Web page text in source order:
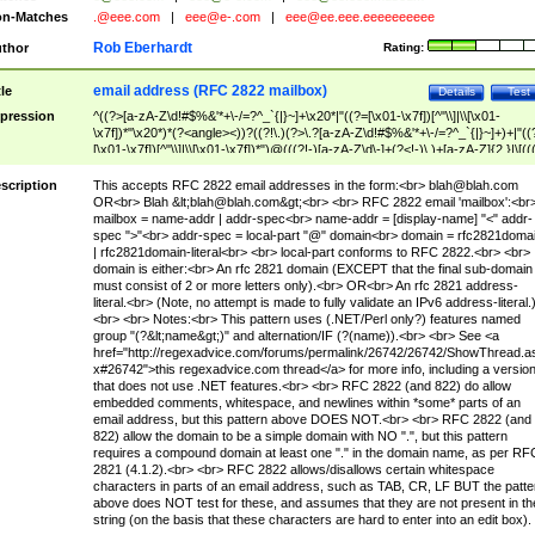
Matches
.@eee.com eee@e-.com eee@ee.eee.eeeeeeeeee
Rating:
Rob Eberhardt
Test
Details
email address (RFC 2822 mailbox)
^((?>[a-zA-Z\d!#$%&'*+\-/=?^_`{|}~]+\x20*|"((?=[\x01-\x7f])[^"\\]|\\[\x01-
\x7f])*"\x20*)*(?<angle><))?((?!\.)(?>\.?[a-zA-Z\d!#$%&'*+\-/
[\x01-\x7f])[^"\\]|\\[\x01-\x7f])*")@(((?!-)[a-zA-Z\d\-]+(?<!-)\.)+[a-zA-
(?<!\[)\.)(25[0-5]|2[0-4]\d|[01]?\d?\d)){4}|[a-zA-Z\d\-]*[a-zA-Z\d]:((?=[\x01-
[^\\\[\]]|\\[\x01-\x7f])+)\])(?(angle)>)$
This accepts RFC 2822 email addresses in the form:<br> blah@blah.com
OR<br> Blah &lt;blah@blah.com&gt;<br> <br> RFC 2822 email
mailbox = name-addr | addr-spec<br> name-addr = [display-name] "<" addr-
spec ">"<br> addr-spec = local-part "@" domain<br> domain =
| rfc2821domain-literal<br> <br> local-part conforms to RFC 2822.<br> <br>
domain is either:<br> An rfc 2821 domain (EXCEPT that the final sub-domain
must consist of 2 or more letters only).<br> OR<br> An rfc 2821 address-
literal.<br> (Note, no attempt is made to fully validate an IPv6 address-literal.)
<br> <br> Notes:<br> This pattern uses (.NET/Perl only?) features named
group "(?&lt;name&gt;)" and alternation/IF (?(name)).<br> <br> See <a
href="http://regexadvice.com/forums/permalink/26742/26742/
x#26742">this regexadvice.com thread</a> for more info, including a version
that does not use .NET features.<br> <br> RFC 2822 (and 822) do allow
embedded comments, whitespace, and newlines within *some* parts of an
email address, but this pattern above DOES NOT.<br> <br> RFC 2822 (and
822) allow the domain to be a simple domain with NO ".", but this pattern
requires a compound domain at least one "." in the domain name, as per
2821 (4.1.2).<br> <br> RFC 2822 allows/disallows certain whitespace
characters in parts of an email address, such as TAB, CR, LF BUT the
above does NOT test for these, and assumes that they are not present in
string (on the basis that these characters are hard to enter into an edit box).